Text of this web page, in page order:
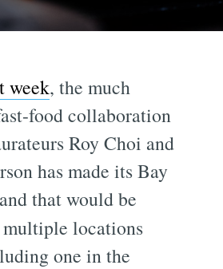
week, the much
food collaboration
Roy Choi and
has made its Bay
that would be
locations
one in the